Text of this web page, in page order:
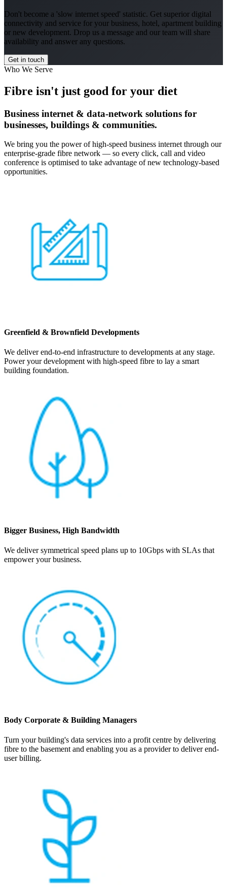
Don't become a 'slow internet speed' statistic. Get superior digital
connectivity and service for your business, hotel, apartment building
or new development. Drop us a message and our team will share
availability and answer any questions.
Get in touch
Who We Serve
Fibre isn't just good for your diet
Business internet & data-network solutions for
businesses, buildings & communities.
We bring you the power of high-speed business internet through our
enterprise-grade fibre network — so every click, call and video
conference is optimised to take advantage of new technology-based
opportunities.
Greenfield & Brownfield Developments
We deliver end-to-end infrastructure to developments at any stage.
Power your development with high-speed fibre to lay a smart
building foundation.
Bigger Business, High Bandwidth
We deliver symmetrical speed plans up to 10Gbps with SLAs that
empower your business.
Body Corporate & Building Managers
Turn your building's data services into a profit centre by delivering
fibre to the basement and enabling you as a provider to deliver end-
user billing.